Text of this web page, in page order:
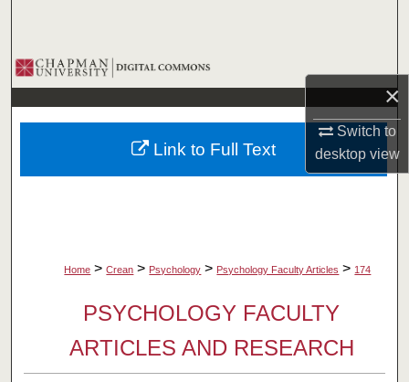
×
Switch to
desktopview
Browse Collections
My Account
About
Home > Crean > Psychology > Psychology Faculty Articles > 174
PSYCHOLOGY FACULTY
ARTICLES AND RESEARCH
Link to Full Text